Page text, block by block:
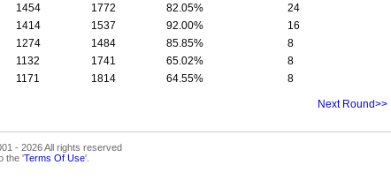
1454 1772 82.05%
24
1414 1537 92.00%
16
1274 1484 85.85%
8
1132 1741 65.02%
8
1171 1814 64.55% 8
Next Round>>
- 2026 All rights reserved
the 'Terms Of Use'.